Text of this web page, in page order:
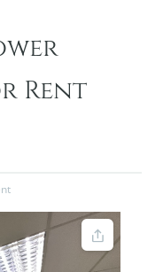
Rent